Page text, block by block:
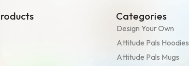
Categories
Design Your Own
Attitude Pals Hoodies
Attitude Pals Mugs